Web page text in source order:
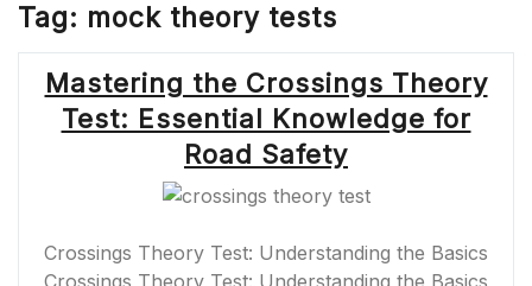
Tag: mock theory tests
Mastering the Crossings Theory
Test: Essential Knowledge for
Road Safety
Crossings Theory Test: Understanding the Basics
Crossings Theory Test: Understanding the Basics